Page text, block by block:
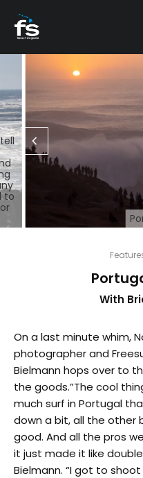
to
With
On a last minute whim,
photographer and
Bielmann hops over to
the goods.”The cool
much surf in Portugal
down a bit, all the other
good. And all the pros
it just made it like
Bielmann. “I got to